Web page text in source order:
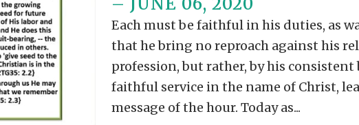
Each must be faithful in his duties, as
that he bring no reproach against his
profession, but rather, by his consistent
faithful service in the name of Christ,
message of the hour. Today as...